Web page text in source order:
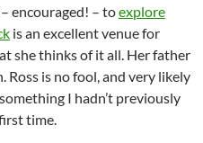
encouraged! – toexplore
is an excellent venue for
she thinks of it all. Her father
Ross is no fool, and very likely
I hadn’t previously
time.